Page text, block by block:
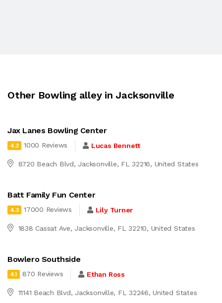
Other Bowling alley in Jacksonville
Jax Lanes Bowling Center
4.2 1000 Reviews Lucas Bennett
8720 Beach Blvd, Jacksonville, FL 32216, United States
Batt Family Fun Center
4.3 17000 Reviews Lily Turner
1838 Cassat Ave, Jacksonville, FL 32210, United States
Bowlero Southside
4.1 870 Reviews Ethan Ross
11141 Beach Blvd, Jacksonville, FL 32246, United States